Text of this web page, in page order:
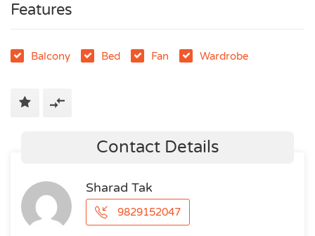
Features
Balcony Bed Fan Wardrobe
Contact Details
Sharad Tak
9829152047